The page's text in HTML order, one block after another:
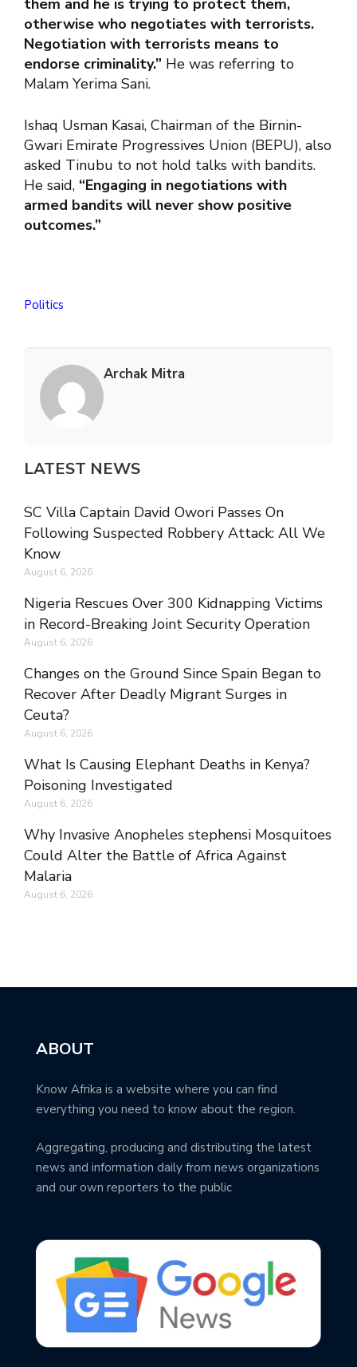
them and he is trying to protect them,
otherwise who negotiates with terrorists.
Negotiation with terrorists means to
endorse criminality.” He was referring to
Malam Yerima Sani.
Ishaq Usman Kasai, Chairman of the Birnin-
Gwari Emirate Progressives Union (BEPU), also
asked Tinubu to not hold talks with bandits.
He said, “Engaging in negotiations with
armed bandits will never show positive
outcomes.”
Politics
Archak Mitra
LATEST NEWS
SC Villa Captain David Owori Passes On
Following Suspected Robbery Attack: All We
Know
August 6, 2026
Nigeria Rescues Over 300 Kidnapping Victims
in Record-Breaking Joint Security Operation
August 6, 2026
Changes on the Ground Since Spain Began to
Recover After Deadly Migrant Surges in
Ceuta?
August 6, 2026
What Is Causing Elephant Deaths in Kenya?
Poisoning Investigated
August 6, 2026
Why Invasive Anopheles stephensi Mosquitoes
Could Alter the Battle of Africa Against
Malaria
August 6, 2026
ABOUT
Know Afrika is a website where you can find
everything you need to know about the region.
Aggregating, producing and distributing the latest
news and information daily from news organizations
and our own reporters to the public